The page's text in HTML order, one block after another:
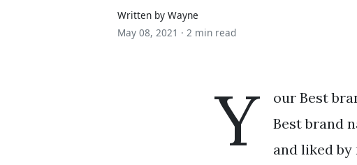
Written by Wayne
May 08, 2021 · 2 min read
Y
our Best
Best brand
and liked by